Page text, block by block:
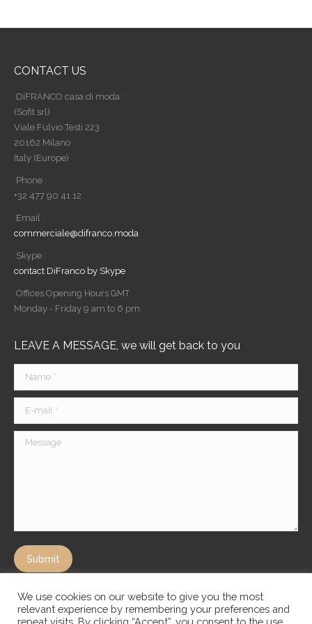
CONTACT US
DiFRANCO casa di moda :
(Sofit srl)
Viale Fulvio Testi 223
20162 Milano
Italy (Europe)
Phone :
+32 477 90 41 12
Email :
commerciale@difranco.moda
Skype :
contact DiFranco by Skype
Offices Opening Hours GMT:
Monday - Friday 9 am to 6 pm
LEAVE A MESSAGE, we will get back to you
Name *
E-mail *
Message
Submit
We use cookies on our website to give you the most
relevant experience by remembering your preferences and
repeat visits. By clicking “Accept”, you consent to the use